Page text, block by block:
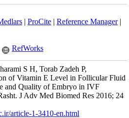
| ProCite| Reference Manager|
RefWorks
S H, Torab Zadeh P,
of Vitamin E Level in Follicular Fluid
and Quality of Embryo in IVF
J Adv Med Biomed Res 2016; 24
article-1-3410-en.html